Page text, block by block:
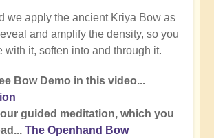
we apply the ancient Kriya Bow as
and amplify the density, so you
with it, soften into and through it.
Bow Demo in this video...
guided meditation, which you
The Openhand Bow